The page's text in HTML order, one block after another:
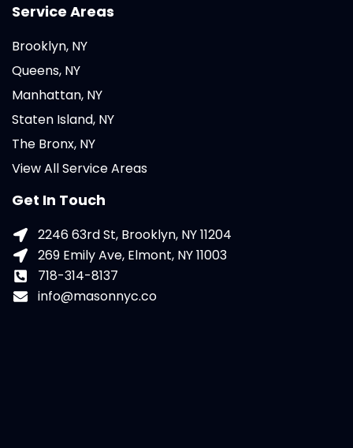
Service Areas
Brooklyn, NY
Queens, NY
Manhattan, NY
Staten Island, NY
The Bronx, NY
View All Service Areas
Get In Touch
2246 63rd St, Brooklyn, NY 11204
269 Emily Ave, Elmont, NY 11003
718-314-8137
info@masonnyc.co